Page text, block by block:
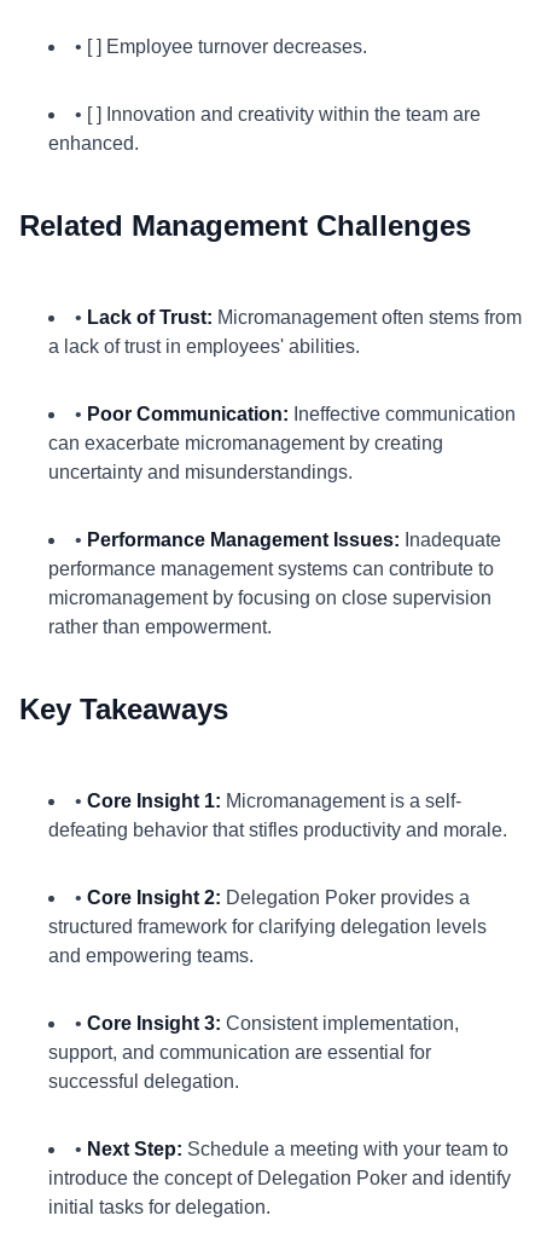
• [ ] Employee turnover decreases.
• [ ] Innovation and creativity within the team are
enhanced.
Related Management Challenges
• Lack of Trust: Micromanagement often stems from
a lack of trust in employees' abilities.
• Poor Communication: Ineffective communication
can exacerbate micromanagement by creating
uncertainty and misunderstandings.
• Performance Management Issues: Inadequate
performance management systems can contribute to
micromanagement by focusing on close supervision
rather than empowerment.
Key Takeaways
• Core Insight 1: Micromanagement is a self-
defeating behavior that stifles productivity and morale.
• Core Insight 2: Delegation Poker provides a
structured framework for clarifying delegation levels
and empowering teams.
• Core Insight 3: Consistent implementation,
support, and communication are essential for
successful delegation.
• Next Step: Schedule a meeting with your team to
introduce the concept of Delegation Poker and identify
initial tasks for delegation.